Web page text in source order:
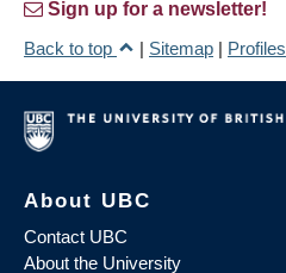
Sign up for a newsletter!
Back to top
| Sitemap | Profiles
About UBC
Contact UBC
About the University